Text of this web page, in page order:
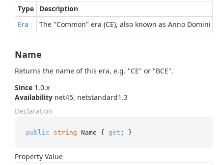
Type
Description
Era
The "Common" era (CE), also known as Anno Domini
Name
Returns the name of this era, e.g. "CE" or "BCE".
Since 1.0.x
Availability net45, netstandard1.3
Declaration
public string Name { get ; }
Property Value